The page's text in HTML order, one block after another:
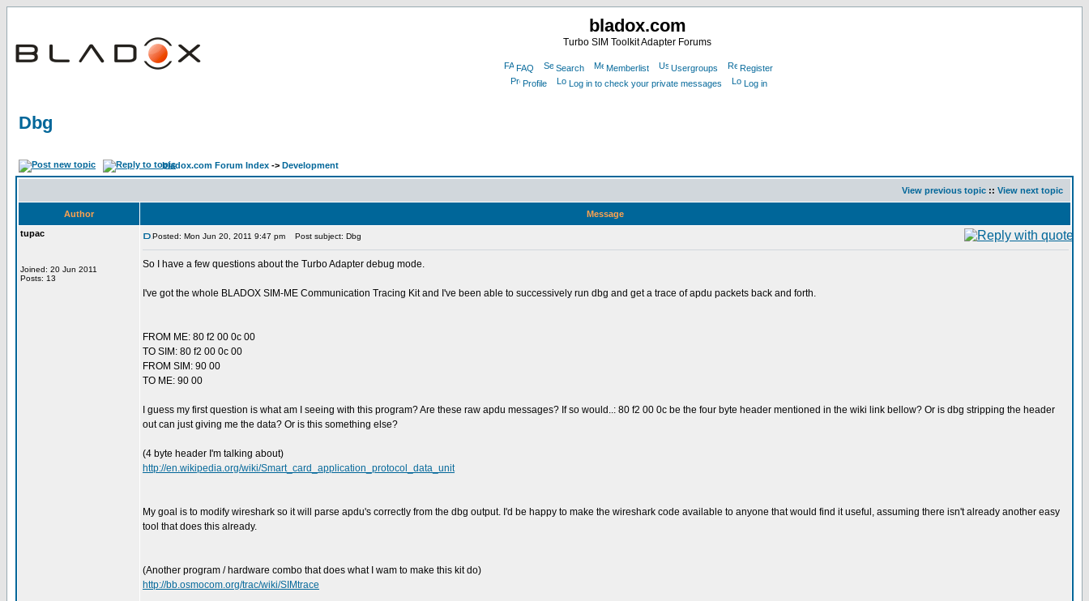
bladox.com
Turbo SIM Toolkit Adapter Forums
FAQ Search Memberlist Usergroups
Register
Profile
Log in to check your private messages Log in
Dbg
bladox.com Forum Index -> Development
View previous topic :: View next topic
Author
Message
tupac
Joined: 20 Jun 2011
Posts: 13
Posted: Mon Jun 20, 2011 9:47 pm Post subject: Dbg
So I have a few questions about the Turbo Adapter debug mode.
I've got the whole BLADOX SIM-ME Communication Tracing Kit and I've been able to successively run dbg and get a trace of apdu packets back and forth.
FROM ME: 80 f2 00 0c 00
TO SIM: 80 f2 00 0c 00
FROM SIM: 90 00
TO ME: 90 00
I guess my first question is what am I seeing with this program? Are these raw apdu messages? If so would..: 80 f2 00 0c be the four byte header mentioned in the wiki link bellow? Or is dbg stripping the header
out can just giving me the data? Or is this something else?
(4 byte header I'm talking about)
http://en.wikipedia.org/wiki/Smart_card_application_protocol_data_unit
My goal is to modify wireshark so it will parse apdu's correctly from the dbg output. I'd be happy to make the wireshark code available to anyone that would find it useful, assuming there isn't already another easy
tool that does this already.
(Another program / hardware combo that does what I wam to make this kit do)
http://bb.osmocom.org/trac/wiki/SIMtrace